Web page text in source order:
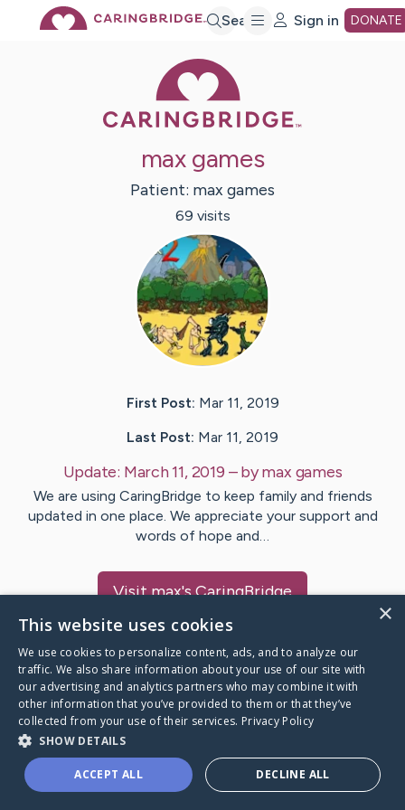
Search Sign in DONATE
max games
Patient: max games
69 visits
First Post: Mar 11, 2019
Last Post: Mar 11, 2019
Update: March 11, 2019 – bymax games
We are using CaringBridge to keep family and friends
updated in one place. We appreciate your support and
words of hope and…
Visitmax's CaringBridge
Caring Bridge dot org
A world where no one goes
×
This website uses cookies
We use cookies to personalize content, ads, and to analyze our
traffic. We also share information about your use of our site with
our advertising and analytics partners who may combine it with
other information that you’ve provided to them or that they’ve
collected from your use of their services. Privacy Policy
SHOW DETAILS
ACCEPT ALL DECLINE ALL